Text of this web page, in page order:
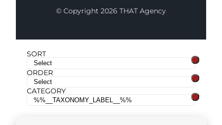
© Copyright 2026 THAT Agency
SORT
ORDER
CATEGORY